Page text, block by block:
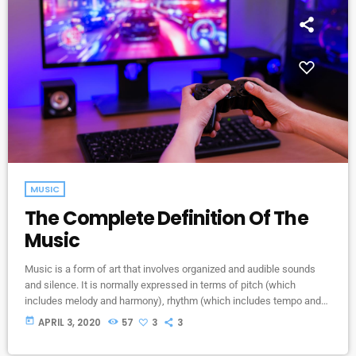
MUSIC
The Complete Definition Of The
Music
Music is a form of art that involves organized and audible sounds
and silence. It is normally expressed in terms of pitch (which
includes melody and harmony), rhythm (which includes tempo and
meter), and the quality of sound (which includes timbre, articulation,
today APRIL 3, 2020 57 3 3